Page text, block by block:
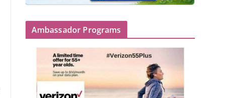
Ambassador Programs